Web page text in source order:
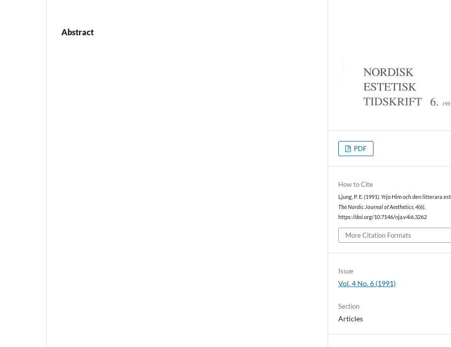
Abstract
PDF
How to Cite
Ljung, P. E. (1991). Yrjo Him och den litterara
The Nordic Journal of Aesthetics ,4(6).
https://doi.org/10.7146/nja.v4i6.3262
More Citation Formats
Issue
Vol. 4 No. 6 (1991)
Section
Articles